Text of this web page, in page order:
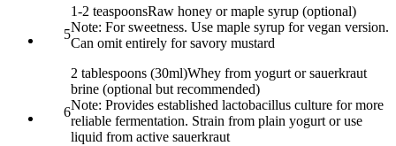
5
1-2 teaspoonsRaw honey or maple syrup (optional)
Note: For sweetness. Use maple syrup for vegan version.
Can omit entirely for savory mustard
6
2 tablespoons (30ml)Whey from yogurt or sauerkraut
brine (optional but recommended)
Note: Provides established lactobacillus culture for more
reliable fermentation. Strain from plain yogurt or use
liquid from active sauerkraut